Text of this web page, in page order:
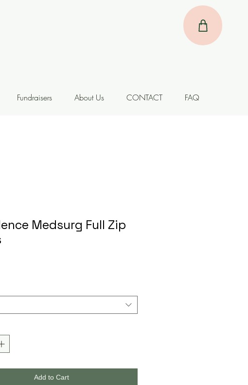
Fundraisers About Us CONTACT FAQ
Medsurg Full Zip
Add to Cart